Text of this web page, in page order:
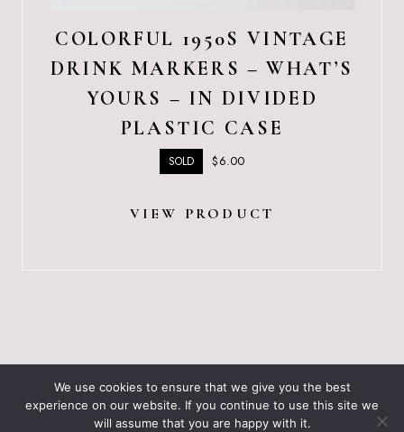
COLORFUL 1950S VINTAGE
DRINK MARKERS – WHAT’S
YOURS – IN DIVIDED
PLASTIC CASE
SOLD $6.00
VIEW PRODUCT
BLOGGING RESOURCES – WHAT I USE
CART
CHECKOUT
We use cookies to ensure that we give you the best
experience on our website. If you continue to use this site we
will assume that you are happy with it.